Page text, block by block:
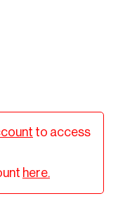
to access
here.